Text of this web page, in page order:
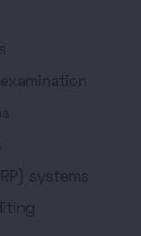
systems